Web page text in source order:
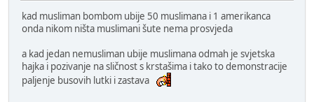
kad musliman bombom ubije 50 muslimana i 1 amerikanca
onda nikom ništa muslimani šute nema prosvjeda
a kad jedan nemusliman ubije muslimana odmah je svjetska
hajka i pozivanje na sličnost s krstašima i tako to demonstracije
paljenje busovih lutki i zastava